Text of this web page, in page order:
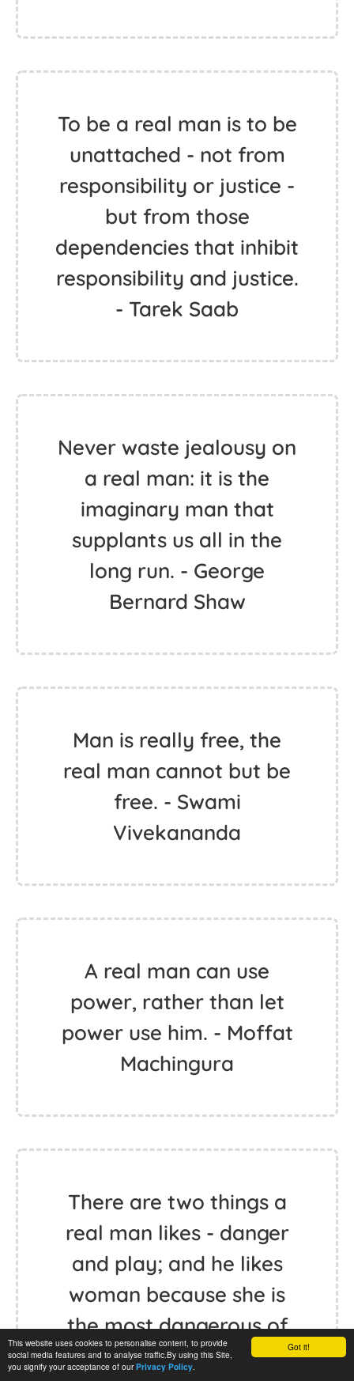
Got it!
This website uses cookies to personalise content, to provide
social media features and to analyse traffic.By using this Site,
you signify your acceptance of ourPrivacy Policy.
To be a real man is to be
unattached - not from
responsibility or justice -
but from those
dependencies that inhibit
responsibility and justice.
- Tarek Saab
Never waste jealousy on
a real man: it is the
imaginary man that
supplants us all in the
long run. - George
Bernard Shaw
Man is really free, the
real man cannot but be
free. - Swami
Vivekananda
A real man can use
power, rather than let
power use him. - Moffat
Machingura
There are two things a
real man likes - danger
and play; and he likes
woman because she is
the most dangerous of
play things. - Friedrich